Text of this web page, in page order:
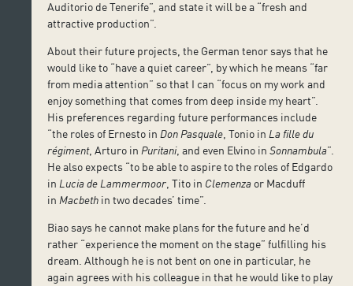
Auditorio de Tenerife”, and state it will be a “fresh and
attractive production”.
About their future projects, the German tenor says that he
would like to “have a quiet career”, by which he means “far
from media attention” so that I can “focus on my work and
enjoy something that comes from deep inside my heart”.
His preferences regarding future performances include
“the roles of Ernesto in Don Pasquale , Tonio in La fille du
régiment, Arturo in Puritani, and even Elvino inSonnambula”.
He also expects “to be able to aspire to the roles of Edgardo
in Lucia de Lammermoor , Tito in Clemenza or Macduff
in Macbeth in two decades’ time”.
Biao says he cannot make plans for the future and he’d
rather “experience the moment on the stage” fulfilling his
dream. Although he is not bent on one in particular, he
again agrees with his colleague in that he would like to play